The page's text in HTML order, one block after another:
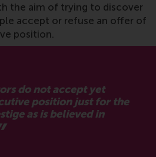
the aim of trying to discover
accept or refuse an offer of
position.
do not accept yet
position just for the
as is believed in